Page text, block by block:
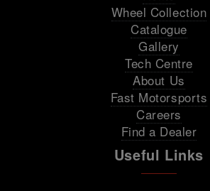
Wheel Collection
Catalogue
Gallery
Tech Centre
About Us
Fast Motorsports
Careers
Find a Dealer
Useful Links